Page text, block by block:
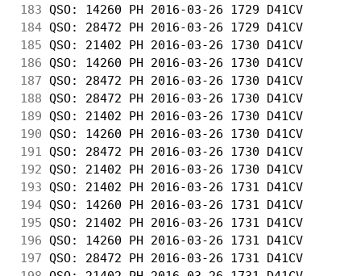
183 QSO: 14260 PH 2016-03-26 1729 D41CV
184 QSO: 28472 PH 2016-03-26 1729 D41CV
185 QSO: 21402 PH 2016-03-26 1730 D41CV
186 QSO: 14260 PH 2016-03-26 1730 D41CV
187 QSO: 28472 PH 2016-03-26 1730 D41CV
188 QSO: 28472 PH 2016-03-26 1730 D41CV
189 QSO: 21402 PH 2016-03-26 1730 D41CV
190 QSO: 14260 PH 2016-03-26 1730 D41CV
191
QSO: 28472 PH 2016-03-26 1730 D41CV
192 QSO: 21402 PH 2016-03-26 1730 D41CV
193 QSO: 21402 PH 2016-03-26 1731 D41CV
194 QSO: 14260 PH 2016-03-26 1731 D41CV
195 QSO: 21402 PH 2016-03-26 1731 D41CV
196 QSO: 14260 PH 2016-03-26 1731 D41CV
197 QSO: 28472 PH 2016-03-26 1731 D41CV